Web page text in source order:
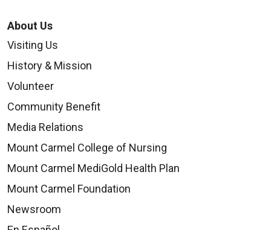
About Us
Visiting Us
History & Mission
Volunteer
Community Benefit
Media Relations
Mount Carmel College of Nursing
Mount Carmel MediGold Health Plan
Mount Carmel Foundation
Newsroom